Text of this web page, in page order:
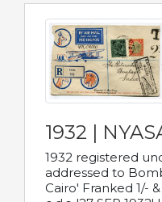
1932 |
1932 registered
addressed to
Cairo' Franked 1/-